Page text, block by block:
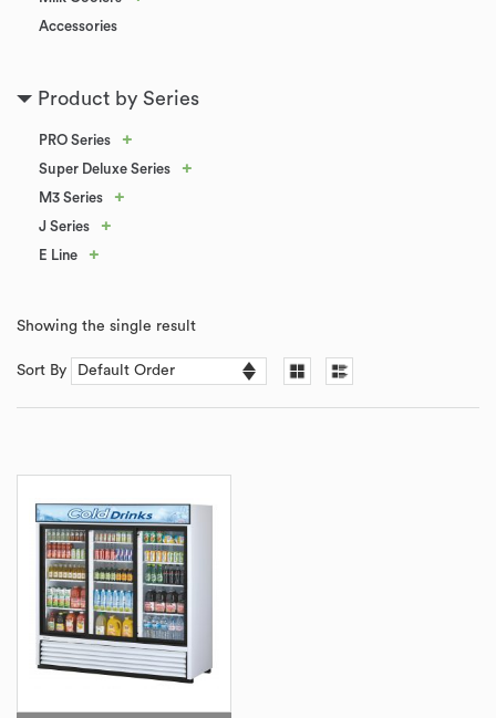
Accessories
Product by Series
PRO Series +
Super Deluxe Series +
M3 Series +
J Series +
E Line +
Showing the single result
Sort By